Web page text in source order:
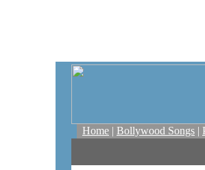
Home | Bollywood Songs |